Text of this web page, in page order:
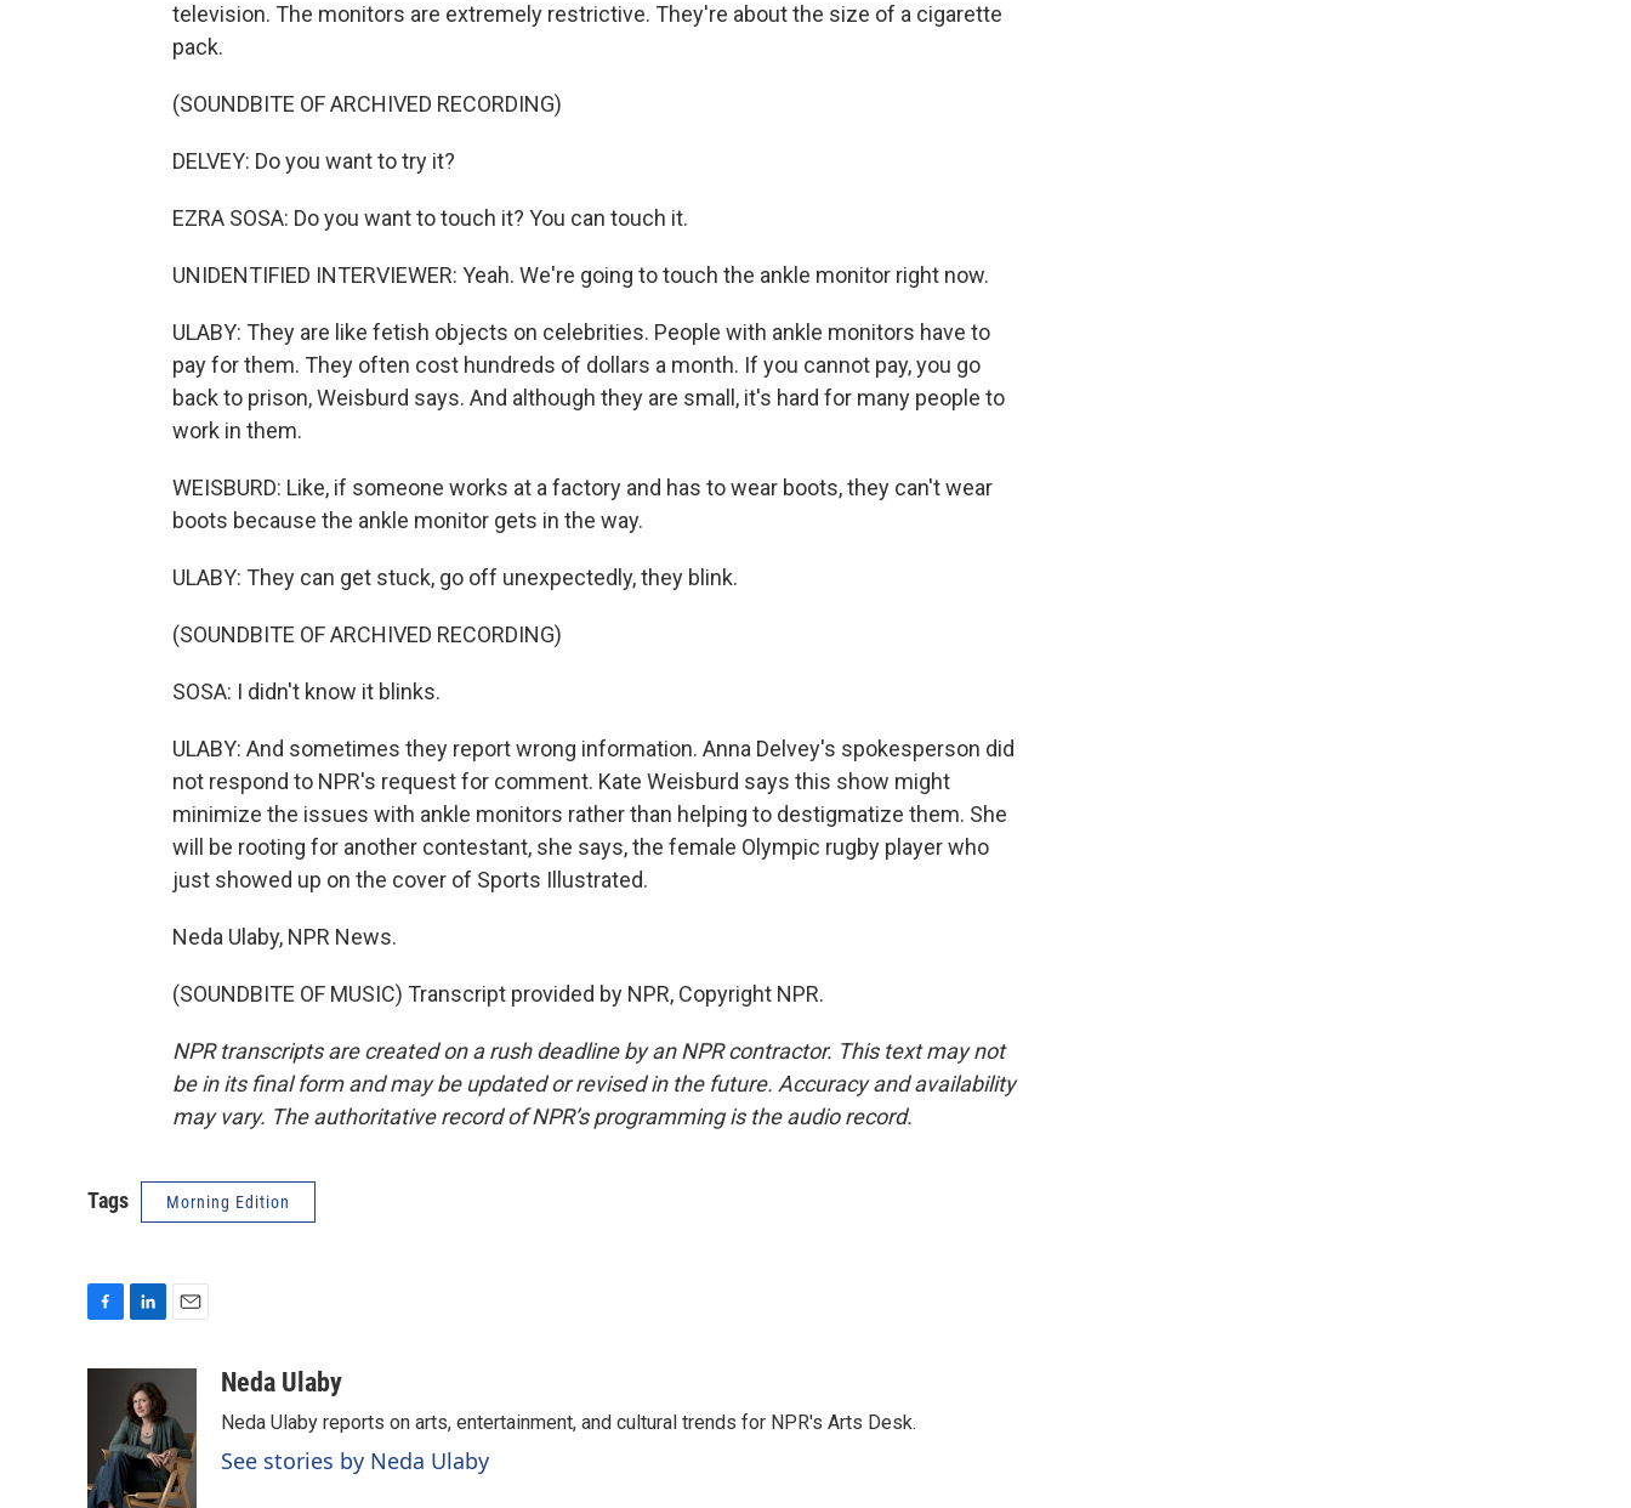
television. The monitors are extremely restrictive. They're about the size of a cigarette
pack.
(SOUNDBITE OF ARCHIVED RECORDING)
DELVEY: Do you want to try it?
EZRA SOSA: Do you want to touch it? You can touch it.
UNIDENTIFIED INTERVIEWER: Yeah. We're going to touch the ankle monitor right now.
ULABY: They are like fetish objects on celebrities. People with ankle monitors have to
pay for them. They often cost hundreds of dollars a month. If you cannot pay, you go
back to prison, Weisburd says. And although they are small, it's hard for many people to
work in them.
WEISBURD: Like, if someone works at a factory and has to wear boots, they can't wear
boots because the ankle monitor gets in the way.
ULABY: They can get stuck, go off unexpectedly, they blink.
(SOUNDBITE OF ARCHIVED RECORDING)
SOSA: I didn't know it blinks.
ULABY: And sometimes they report wrong information. Anna Delvey's spokesperson did
not respond to NPR's request for comment. Kate Weisburd says this show might
minimize the issues with ankle monitors rather than helping to destigmatize them. She
will be rooting for another contestant, she says, the female Olympic rugby player who
just showed up on the cover of Sports Illustrated.
Neda Ulaby, NPR News.
(SOUNDBITE OF MUSIC) Transcript provided by NPR, Copyright NPR.
NPR transcripts are created on a rush deadline by an NPR contractor. This text may not
be in its final form and may be updated or revised in the future. Accuracy and availability
may vary. The authoritative record of NPR’s programming is the audio record.
Tags Morning Edition
o
k
n
k
e
d
n
l
Neda Ulaby
Neda Ulaby reports on arts, entertainment, and cultural trends for NPR's Arts Desk.
See stories by Neda Ulaby